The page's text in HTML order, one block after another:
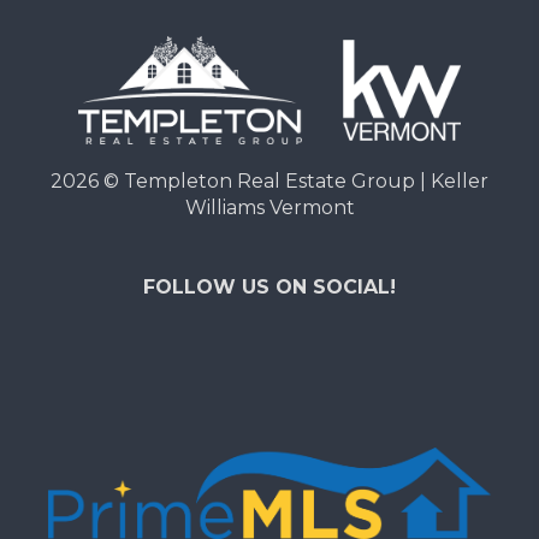
2026 © Templeton Real Estate Group | Keller
Williams Vermont
FOLLOW US ON SOCIAL!